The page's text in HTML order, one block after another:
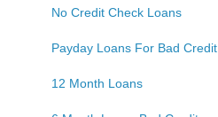
No Credit Check Loans
Payday Loans For Bad Credit
12 Month Loans